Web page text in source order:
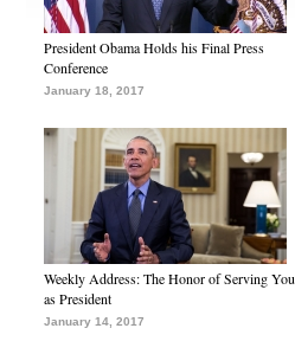
President Obama Holds his Final Press
Conference
January 18, 2017
Weekly Address: The Honor of Serving You
as President
January 14, 2017